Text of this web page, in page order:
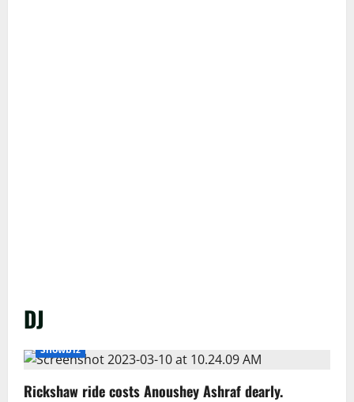
DJ
Showbiz
Rickshaw ride costs Anoushey Ashraf dearly.